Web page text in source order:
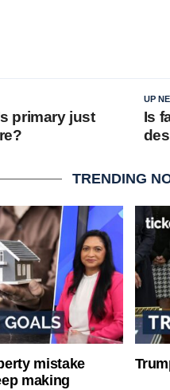
UP
Is
primary just
TRENDING
mistake
making